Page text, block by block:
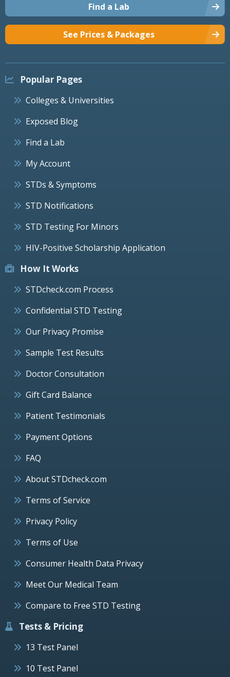
Find a Lab
See Prices & Packages
Popular Pages
Colleges & Universities
Exposed Blog
Find a Lab
My Account
STDs & Symptoms
STD Notifications
STD Testing For Minors
HIV-Positive Scholarship Application
How It Works
STDcheck.com Process
Confidential STD Testing
Our Privacy Promise
Sample Test Results
Doctor Consultation
Gift Card Balance
Patient Testimonials
Payment Options
FAQ
About STDcheck.com
Terms of Service
Privacy Policy
Terms of Use
Consumer Health Data Privacy
Meet Our Medical Team
Compare to Free STD Testing
Tests & Pricing
13 Test Panel
10 Test Panel